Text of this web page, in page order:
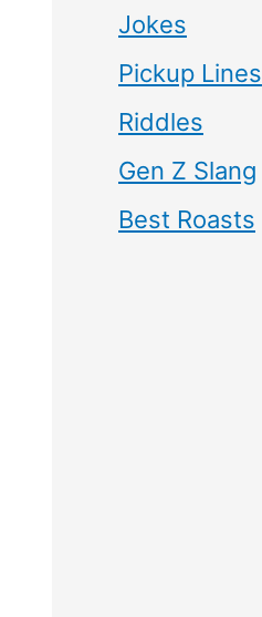
Jokes
Pickup Lines
Riddles
Gen Z Slang
Best Roasts